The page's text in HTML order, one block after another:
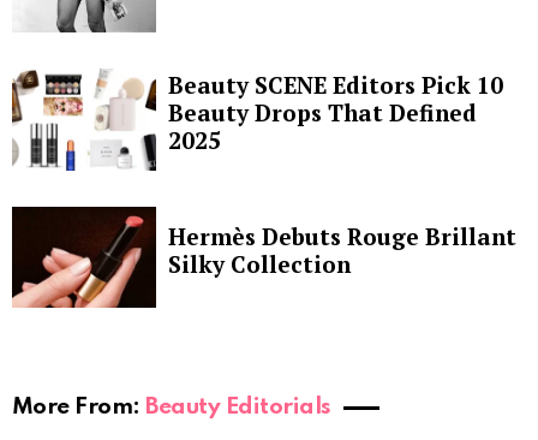
Beauty SCENE Editors Pick 10
Beauty Drops That Defined
2025
Hermès Debuts Rouge Brillant
Silky Collection
More From: Beauty Editorials